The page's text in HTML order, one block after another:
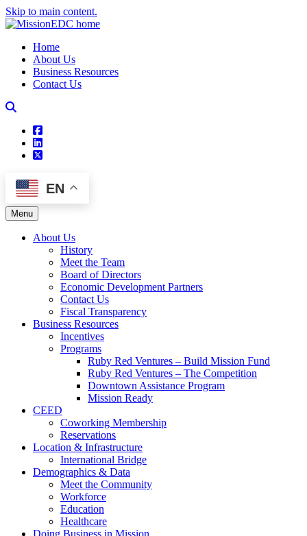
Skip to main content.
Home
About Us
Business Resources
Contact Us
square-facebook
linkedin
square-x-twitter
EN
Menu
About Us
History
Meet the Team
Board of Directors
Economic Development Partners
Contact Us
Fiscal Transparency
Business Resources
Incentives
Programs
Ruby Red Ventures – Build Mission Fund
Ruby Red Ventures – The Competition
Downtown Assistance Program
Mission Ready
CEED
Coworking Membership
Reservations
Location & Infrastructure
International Bridge
Demographics & Data
Meet the Community
Workforce
Education
Healthcare
Doing Business in Mission